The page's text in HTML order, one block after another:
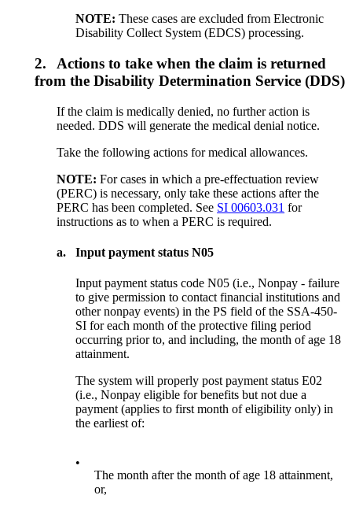
NOTE: These cases are excluded from Electronic
Disability Collect System (EDCS) processing.
2.
Actions to take when the claim is returned
from the Disability Determination Service (DDS)
If the claim is medically denied, no further action is
needed. DDS will generate the medical denial notice.
Take the following actions for medical allowances.
NOTE: For cases in which a pre-effectuation review
(PERC) is necessary, only take these actions after the
PERC has been completed. See SI 00603.031 for
instructions as to when a PERC is required.
a. Input payment status N05
Input payment status code N05 (i.e., Nonpay - failure
to give permission to contact financial institutions and
other nonpay events) in the PS field of the SSA-450-
SI for each month of the protective filing period
occurring prior to, and including, the month of age 18
attainment.
The system will properly post payment status E02
(i.e., Nonpay eligible for benefits but not due a
payment (applies to first month of eligibility only) in
the earliest of:
•
The month after the month of age 18 attainment,
or,